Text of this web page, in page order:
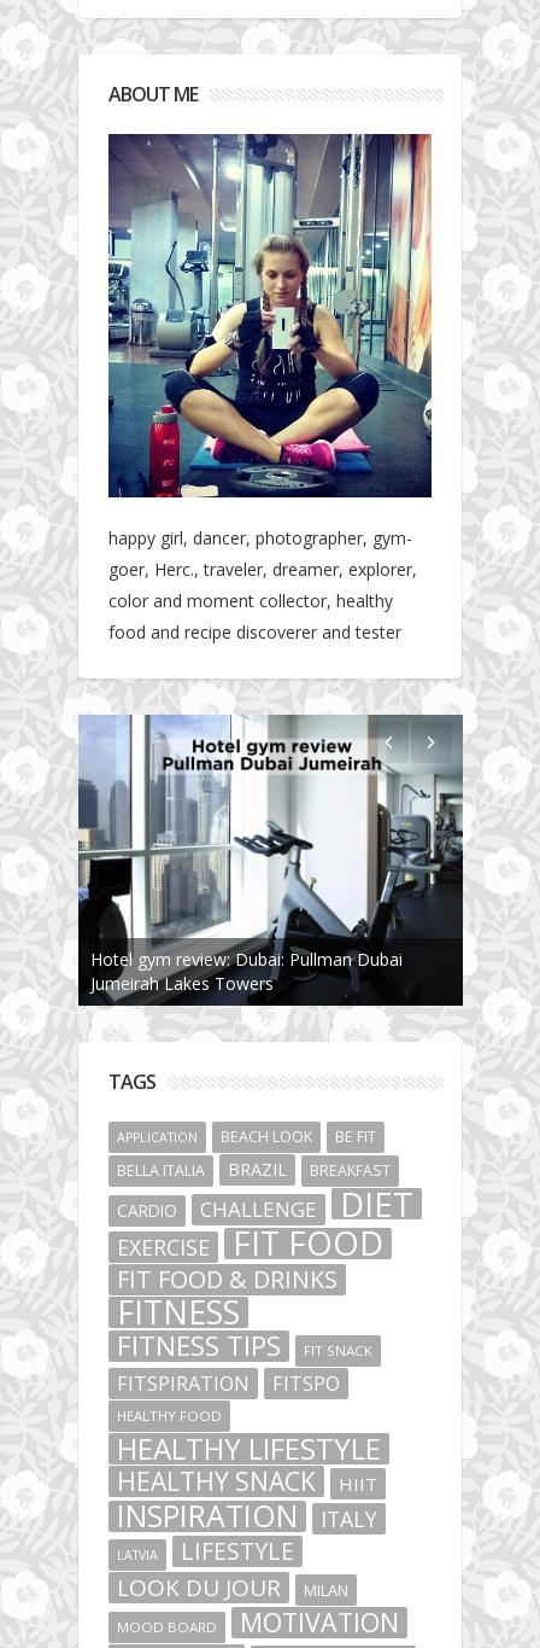
ABOUT ME
happy girl, dancer, photographer, gym-
goer, Herc., traveler, dreamer, explorer,
color and moment collector, healthy
food and recipe discoverer and tester
Hotel gym review: Dubai: Pullman Dubai
Jumeirah Lakes Towers
TAGS
APPLICATION BEACH LOOK
BE FIT
BELLA ITALIA
BRAZIL BREAKFAST
CARDIO CHALLENGE DIET
EXERCISE FIT FOOD
FIT FOOD & DRINKS
FITNESS
FITNESS TIPS FIT SNACK
FITSPIRATION FITSPO
HEALTHY FOOD
HEALTHY LIFESTYLE
HEALTHY SNACK HIIT
INSPIRATION ITALY
LATVIA LIFESTYLE
LOOK DU JOUR MILAN
MOOD BOARD MOTIVATION